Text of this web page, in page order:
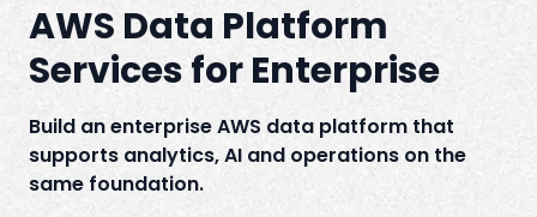
AWS Data Platform
Services for Enterprise
Build an enterprise AWS data platform that
supports analytics, AI and operations on the
same foundation.